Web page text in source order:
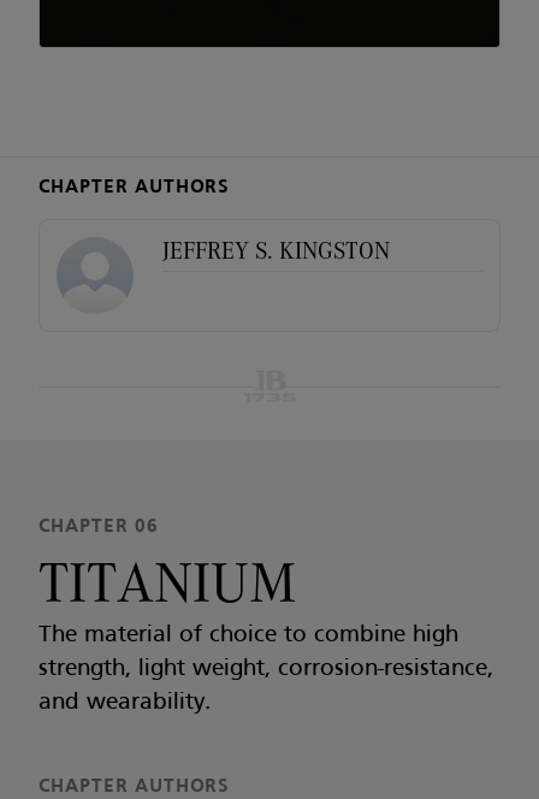
CHAPTER AUTHORS
JEFFREY S. KINGSTON
CHAPTER 06
TITANIUM
The material of choice to combine high
strength, light weight, corrosion-resistance,
and wearability.
CHAPTER AUTHORS